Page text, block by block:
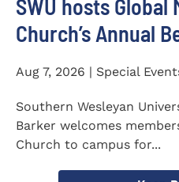
SWU hosts
Church’s Annual
Aug 7, 2026 | Special
Southern Wesleyan
Barker welcomes
Church to campus for...